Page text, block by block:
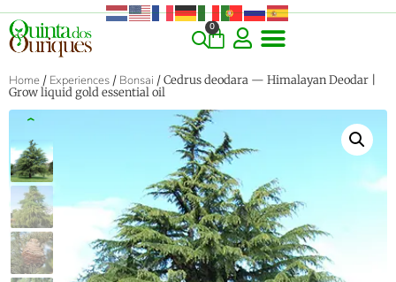
0
Home / Experiences / Bonsai / Cedrus deodara — Himalayan Deodar |
Grow liquid gold essential oil
‹